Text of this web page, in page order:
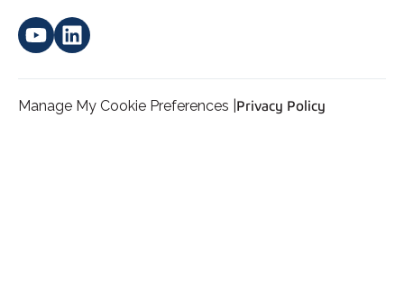
Manage My Cookie Preferences | Privacy Policy